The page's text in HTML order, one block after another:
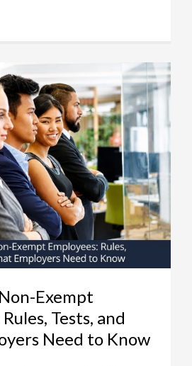
Exempt
Tests, and
Need to Know